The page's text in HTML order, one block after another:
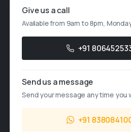
Specialised Research
Account Based Marketing
Thought Leadership
Give us a call
Available from 9am to 8pm,
+91
Send us a message
Send your message any time you
+91